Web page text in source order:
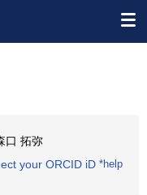
拓弥
your ORCID iD *help